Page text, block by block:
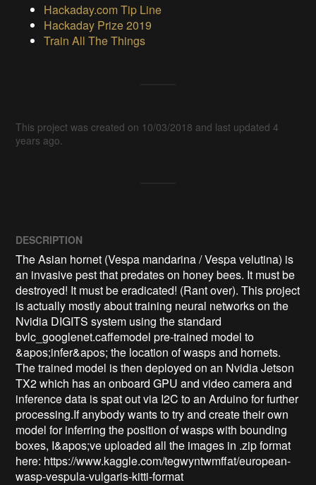
Hackaday.com Tip Line
Hackaday Prize 2019
Train All The Things
This project was created on 10/03/2018 and last updated 4
years ago.
DESCRIPTION
The Asian hornet (Vespa mandarina / Vespa velutina) is
an invasive pest that predates on honey bees. It must be
destroyed! It must be eradicated! (Rant over). This project
is actually mostly about training neural networks on the
Nvidia DIGITS system using the standard
bvlc_googlenet.caffemodel pre-trained model to
&apos;infer&apos; the location of wasps and hornets.
The trained model is then deployed on an Nvidia Jetson
TX2 which has an onboard GPU and video camera and
inference data is spat out via I2C to an Arduino for further
processing.If anybody wants to try and create their own
model for inferring the position of wasps with bounding
boxes, I&apos;ve uploaded all the images in .zip format
here: https://www.kaggle.com/tegwyntwmffat/european-
wasp-vespula-vulgaris-kitti-format